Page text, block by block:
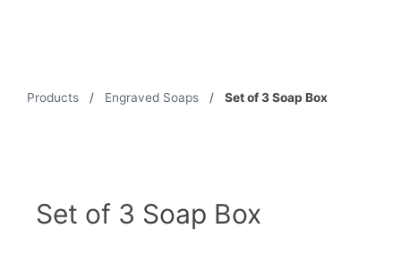
Products / Engraved Soaps / Set of 3 Soap Box
Set of 3 Soap Box